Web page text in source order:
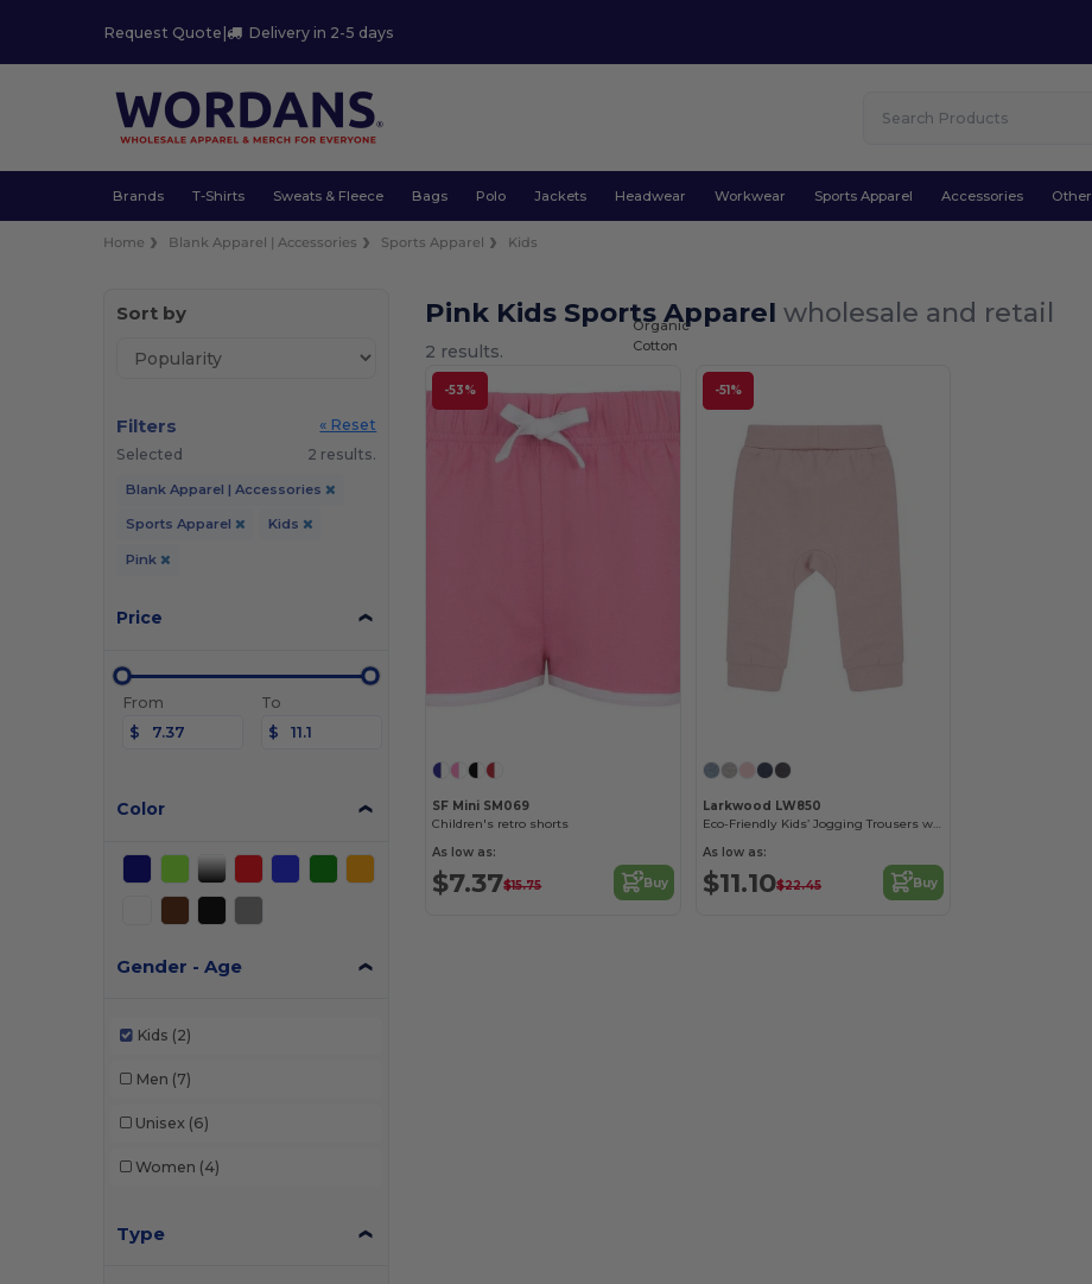
Request Quote | Delivery in 2-5 days
Brands T-Shirts Sweats & Fleece Bags Polo Jackets Headwear Workwear Sports Apparel Accessories Other
Home Blank Apparel | Accessories Sports Apparel Kids
Sort by
Filters
« Reset
Selected
2 results.
Blank Apparel | Accessories
Sports Apparel Kids
Pink
Price
From
$
To
$
Color
Gender - Age
Kids (2)
Men (7)
Unisex (6)
Women (4)
Type
Pink Kids Sports Apparelwholesale and retail
2 results.
-53%
SF Mini SM069
Children's retro shorts
As low as:
$7.37$15.75 Buy
-51%
Organic
Cotton
Larkwood LW850
Eco-Friendly Kids’ Jogging Trousers with Recycled Fabric
As low as:
$11.10$22.45 Buy